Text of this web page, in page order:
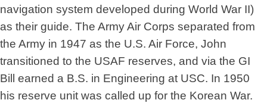
navigation system developed during World War II)
as their guide. The Army Air Corps separated from
the Army in 1947 as the U.S. Air Force, John
transitioned to the USAF reserves, and via the GI
Bill earned a B.S. in Engineering at USC. In 1950
his reserve unit was called up for the Korean War.